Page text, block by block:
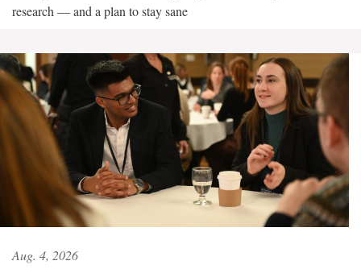
research — and a plan to stay sane
Aug. 4, 2026